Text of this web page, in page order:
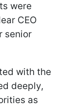
were
CEO
senior
with the
deeply,
as